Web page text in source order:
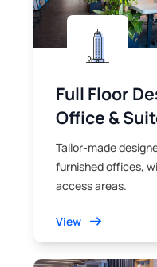
Full Floor
Office &
Tailor-made
furnished offices,
access areas.
View